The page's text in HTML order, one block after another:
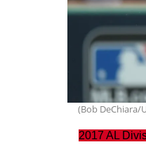
(Bob DeChiara/
2017 AL